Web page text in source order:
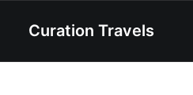
Curation Travels
Home